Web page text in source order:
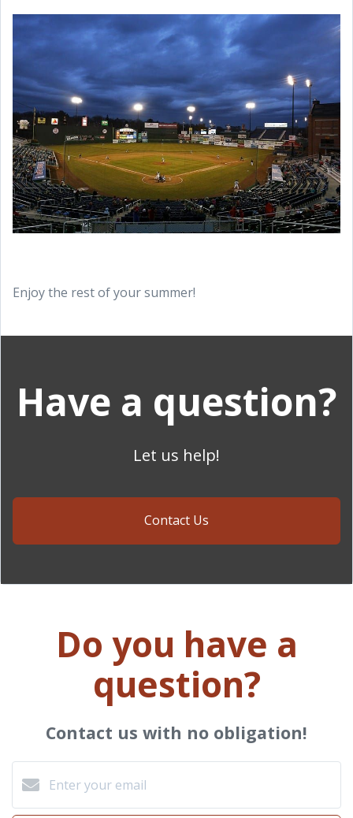
Enjoy the rest of your summer!
Have a question?
Let us help!
Contact Us
Do you have a
question?
Contact us with no obligation!